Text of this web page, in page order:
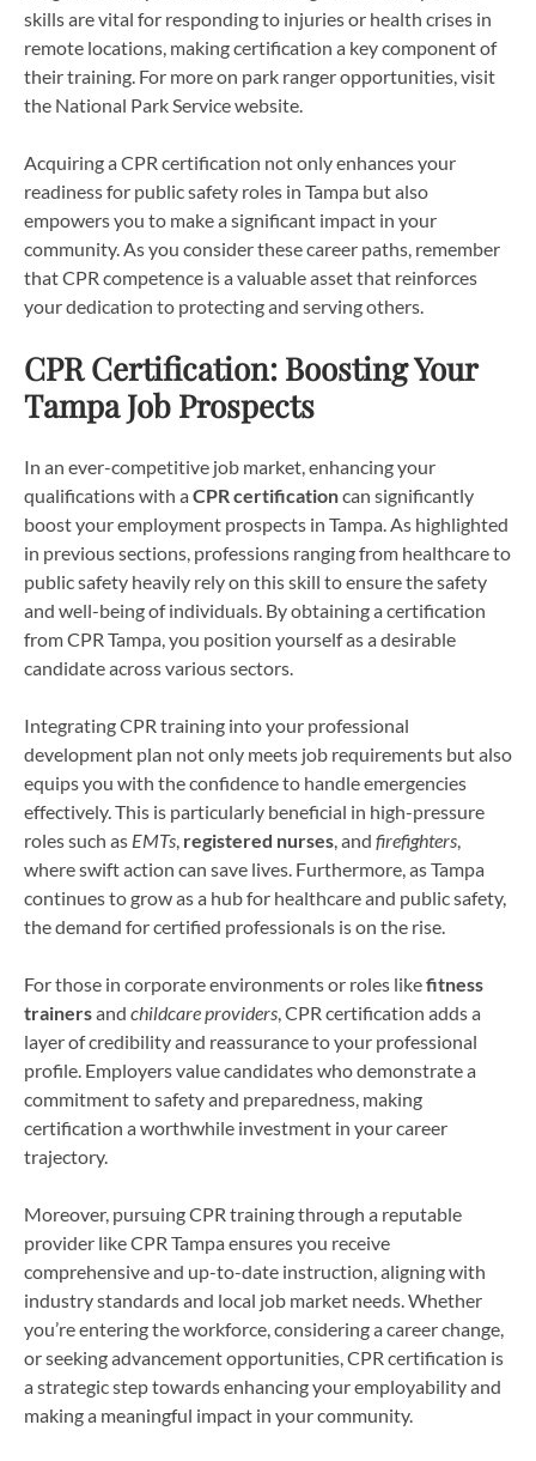
skills are vital for responding to injuries or health crises in
remote locations, making certification a key component of
their training. For more on park ranger opportunities, visit
the National Park Service website.
Acquiring a CPR certification not only enhances your
readiness for public safety roles in Tampa but also
empowers you to make a significant impact in your
community. As you consider these career paths, remember
that CPR competence is a valuable asset that reinforces
your dedication to protecting and serving others.
CPR Certification: Boosting Your
Tampa Job Prospects
In an ever-competitive job market, enhancing your
qualifications with a CPR certificationcan significantly
boost your employment prospects in Tampa. As highlighted
in previous sections, professions ranging from healthcare to
public safety heavily rely on this skill to ensure the safety
and well-being of individuals. By obtaining a certification
from CPR Tampa, you position yourself as a desirable
candidate across various sectors.
Integrating CPR training into your professional
development plan not only meets job requirements but also
equips you with the confidence to handle emergencies
effectively. This is particularly beneficial in high-pressure
roles such as EMTs, registered nurses, and firefighters,
where swift action can save lives. Furthermore, as Tampa
continues to grow as a hub for healthcare and public safety,
the demand for certified professionals is on the rise.
For those in corporate environments or roles likefitness
trainersand childcare providers, CPR certification adds a
layer of credibility and reassurance to your professional
profile. Employers value candidates who demonstrate a
commitment to safety and preparedness, making
certification a worthwhile investment in your career
trajectory.
Moreover, pursuing CPR training through a reputable
provider like CPR Tampa ensures you receive
comprehensive and up-to-date instruction, aligning with
industry standards and local job market needs. Whether
you’re entering the workforce, considering a career change,
or seeking advancement opportunities, CPR certification is
a strategic step towards enhancing your employability and
making a meaningful impact in your community.